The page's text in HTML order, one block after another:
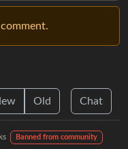
Old Chat
Banned from community